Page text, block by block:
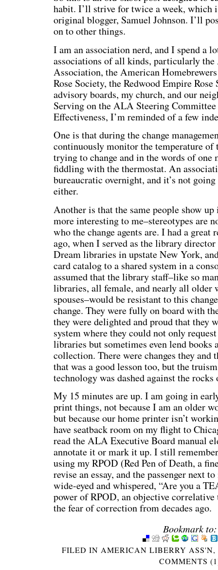
habit. I’ll strive for twice a week, which
original blogger, Samuel Johnson. I’ll
on to other things.
I am an association nerd, and I spend a
associations of all kinds, particularly
Association, the American
Rose Society, the Redwood Empire
advisory boards, my church, and our
Serving on the ALA Steering
Effectiveness, I’m reminded of a few
One is that during the change
continuously monitor the temperature of
trying to change and in the words of one
fiddling with the thermostat. An
bureaucratic overnight, and it’s not
either.
Another is that the same people show up
more interesting to me–stereotypes are
who the change agents are. I had a great
ago, when I served as the library
Dream libraries in upstate New York,
card catalog to a shared system in a
assumed that the library staff–like so
libraries, all female, and nearly all older
spouses–would be resistant to this
change. They were fully on board with
they were delighted and proud that they
system where they could not only
libraries but sometimes even lend books
collection. There were changes they and
that was a good lesson too, but the
technology was dashed against the
My 15 minutes are up. I am going in
print things, not because I am an older
but because our home printer isn’t
have seatback room on my flight to
read the ALA Executive Board manual
annotate it or mark it up. I still
using my RPOD (Red Pen of Death, a
revise an essay, and the passenger next
wide-eyed and whispered, “Are you a
power of RPOD, an objective
the fear of correction from decades ago.
Bookmark to:
FILED INAMERICAN LIBERRY ASS'N,
COMMENTS